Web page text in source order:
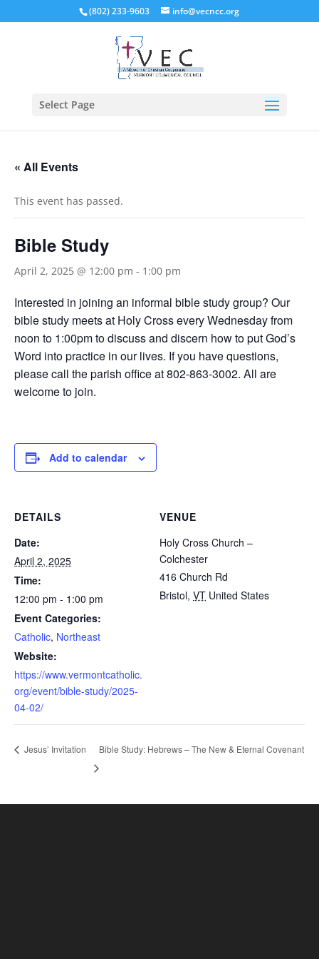
(802) 233-9603 info@vecncc.org
Select Page
« All Events
This event has passed.
Bible Study
April 2, 2025 @ 12:00 pm - 1:00 pm
Interested in joining an informal bible study group? Our
bible study meets at Holy Cross every Wednesday from
noon to 1:00pm to discuss and discern how to put God’s
Word into practice in our lives. If you have questions,
please call the parish office at 802-863-3002. All are
welcome to join.
Add to calendar
DETAILS
Date:
April 2, 2025
Time:
12:00 pm - 1:00 pm
Event Categories:
Catholic, Northeast
Website:
https://www.vermontcatholic.
org/event/bible-study/2025-
04-02/
VENUE
Holy Cross Church –
Colchester
416 Church Rd
Bristol, VT United States
Jesus’ Invitation Bible Study: Hebrews – The New & Eternal Covenant